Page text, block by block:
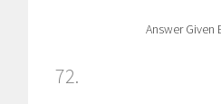
Answer Given
72.